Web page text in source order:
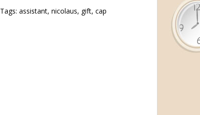
Tags: assistant, nicolaus, gift, cap